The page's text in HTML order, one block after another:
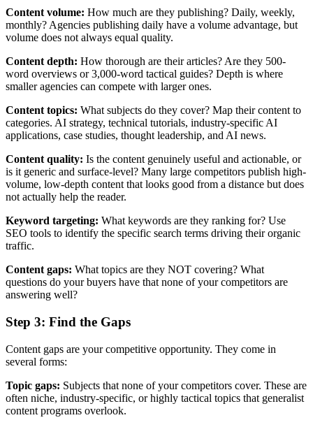
Content volume: How much are they publishing? Daily, weekly,
monthly? Agencies publishing daily have a volume advantage, but
volume does not always equal quality.
Content depth: How thorough are their articles? Are they 500-
word overviews or 3,000-word tactical guides? Depth is where
smaller agencies can compete with larger ones.
Content topics: What subjects do they cover? Map their content to
categories. AI strategy, technical tutorials, industry-specific AI
applications, case studies, thought leadership, and AI news.
Content quality: Is the content genuinely useful and actionable, or
is it generic and surface-level? Many large competitors publish high-
volume, low-depth content that looks good from a distance but does
not actually help the reader.
Keyword targeting: What keywords are they ranking for? Use
SEO tools to identify the specific search terms driving their organic
traffic.
Content gaps: What topics are they NOT covering? What
questions do your buyers have that none of your competitors are
answering well?
Step 3: Find the Gaps
Content gaps are your competitive opportunity. They come in
several forms:
Topic gaps: Subjects that none of your competitors cover. These are
often niche, industry-specific, or highly tactical topics that generalist
content programs overlook.